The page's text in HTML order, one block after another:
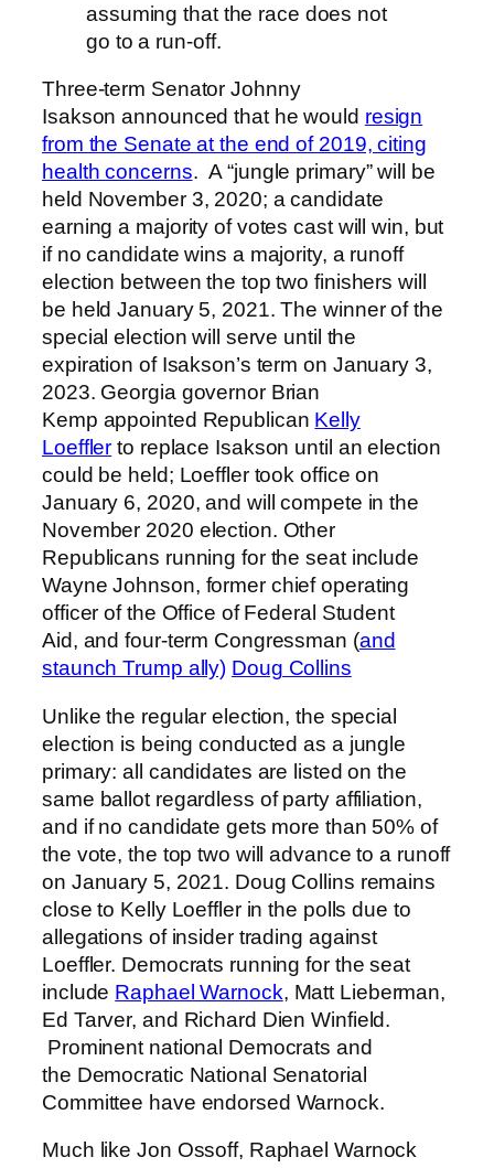
assuming that the race does not
go to a run-off.
Three-term Senator Johnny
Isakson announced that he would resign
from the Senate at the end of 2019, citing
health concerns. A “jungle primary” will be
held November 3, 2020; a candidate
earning a majority of votes cast will win, but
if no candidate wins a majority, a runoff
election between the top two finishers will
be held January 5, 2021. The winner of the
special election will serve until the
expiration of Isakson’s term on January 3,
2023. Georgia governor Brian
Kemp appointed Republican Kelly
Loeffler to replace Isakson until an election
could be held; Loeffler took office on
January 6, 2020, and will compete in the
November 2020 election. Other
Republicans running for the seat include
Wayne Johnson, former chief operating
officer of the Office of Federal Student
Aid, and four-term Congressman (and
staunch Trump ally) Doug Collins
Unlike the regular election, the special
election is being conducted as a jungle
primary: all candidates are listed on the
same ballot regardless of party affiliation,
and if no candidate gets more than 50% of
the vote, the top two will advance to a runoff
on January 5, 2021. Doug Collins remains
close to Kelly Loeffler in the polls due to
allegations of insider trading against
Loeffler. Democrats running for the seat
include Raphael Warnock, Matt Lieberman,
Ed Tarver, and Richard Dien Winfield.
Prominent national Democrats and
the Democratic National Senatorial
Committee have endorsed Warnock.
Much like Jon Ossoff, Raphael Warnock